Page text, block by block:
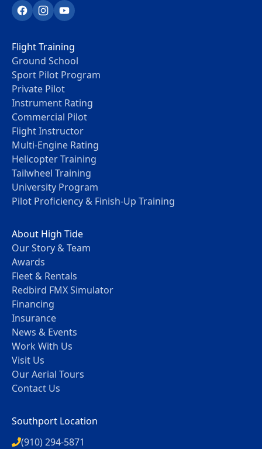
FacebookInstagram
YouTube
Flight Training
Ground School
Sport Pilot Program
Private Pilot
Instrument Rating
Commercial Pilot
Flight Instructor
Multi-Engine Rating
Helicopter Training
Tailwheel Training
University Program
Pilot Proficiency & Finish-Up Training
About High Tide
Our Story & Team
Awards
Fleet & Rentals
Redbird FMX Simulator
Financing
Insurance
News & Events
Work With Us
Visit Us
Our Aerial Tours
Contact Us
Southport Location
(910) 294-5871